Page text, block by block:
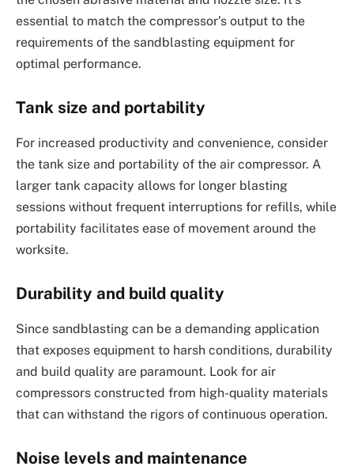
essential to match the compressor’s output to the
requirements of the sandblasting equipment for
optimal performance.
Tank size and portability
For increased productivity and convenience, consider
the tank size and portability of the air compressor. A
larger tank capacity allows for longer blasting
sessions without frequent interruptions for refills, while
portability facilitates ease of movement around the
worksite.
Durability and build quality
Since sandblasting can be a demanding application
that exposes equipment to harsh conditions, durability
and build quality are paramount. Look for air
compressors constructed from high-quality materials
that can withstand the rigors of continuous operation.
Noise levels and maintenance